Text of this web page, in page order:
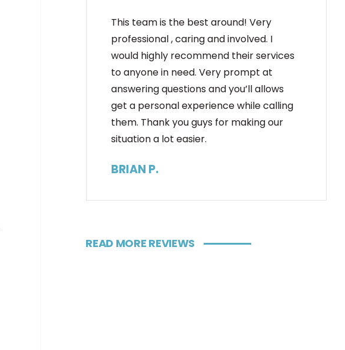
This team is the best around! Very
professional , caring and involved. I
would highly recommend their services
to anyone in need. Very prompt at
answering questions and you’ll allows
get a personal experience while calling
them. Thank you guys for making our
situation a lot easier.
BRIAN P.
READ MORE REVIEWS